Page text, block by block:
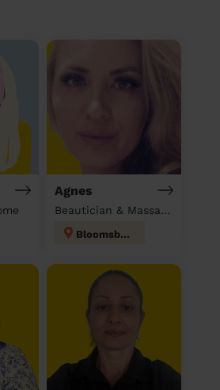
Agnes
Beautician & Massage at home
Bloomsbury